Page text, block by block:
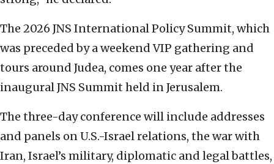
The 2026 JNS International Policy Summit, which
was preceded by a weekend VIP gathering and
tours around Judea, comes one year after the
inaugural JNS Summit held in Jerusalem.
The three-day conference will include addresses
and panels on U.S.-Israel relations, the war with
Iran, Israel’s military, diplomatic and legal battles,